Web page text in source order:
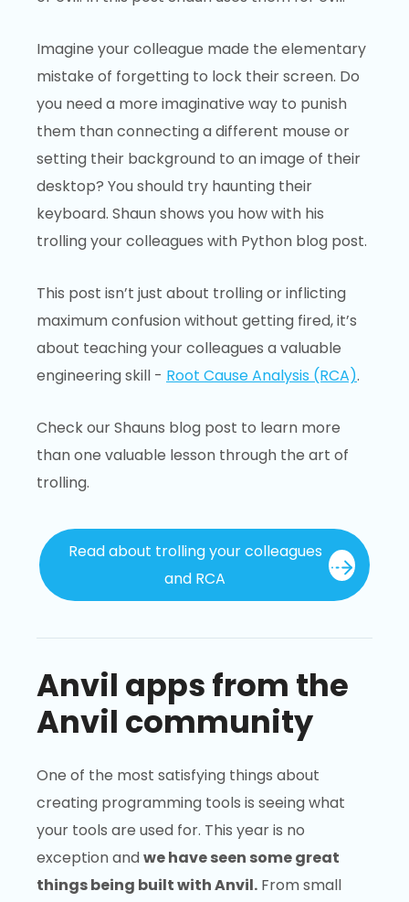
Imagine your colleague made the elementary
mistake of forgetting to lock their screen. Do
you need a more imaginative way to punish
them than connecting a different mouse or
setting their background to an image of their
desktop? You should try haunting their
keyboard. Shaun shows you how with his
trolling your colleagues with Python blog post.
This post isn’t just about trolling or inflicting
maximum confusion without getting fired, it’s
about teaching your colleagues a valuable
engineering skill - Root Cause Analysis (RCA).
Check our Shauns blog post to learn more
than one valuable lesson through the art of
trolling.
Read about trolling your colleagues
and RCA
Anvil apps from the
Anvil community
One of the most satisfying things about
creating programming tools is seeing what
your tools are used for. This year is no
exception andwe have seen some great
things being built with Anvil. From small